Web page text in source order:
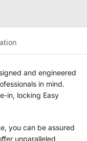
and engineered
in mind.
in, locking Easy
you can be assured
unparalleled